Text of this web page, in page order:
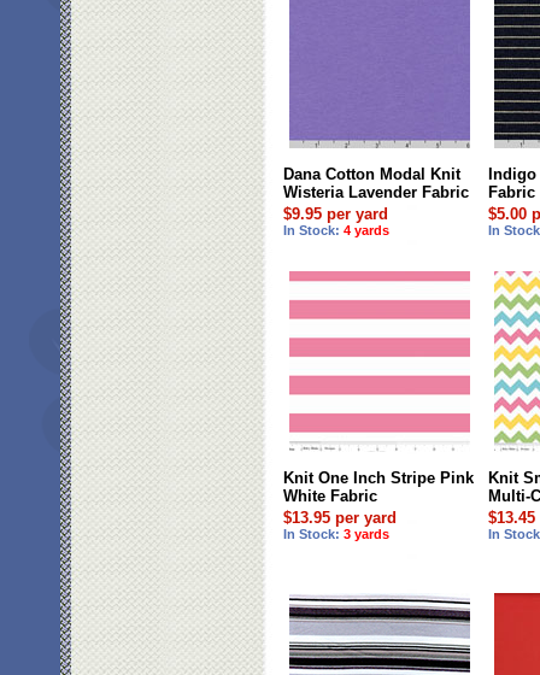
Dana Cotton Modal Knit
Wisteria Lavender Fabric
$9.95 per yard
In Stock: 4 yards
Fabric
$5.00
In
Knit One Inch Stripe Pink
White Fabric
$13.95 per yard
In Stock: 3 yards
Knit
Multi-
In